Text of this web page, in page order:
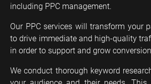
including PPC management.
Our PPC services will transform your
to drive immediate and high-quality
in order to support and grow
We conduct thorough keyword